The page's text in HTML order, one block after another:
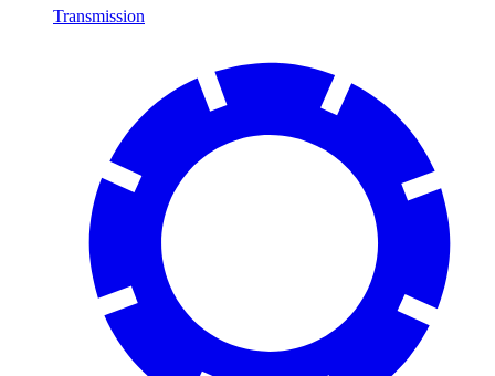
Transmission